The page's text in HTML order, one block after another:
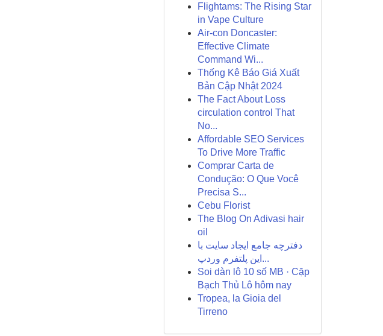
Flightams: The Rising Star
in Vape Culture
Air-con Doncaster:
Effective Climate
Command Wi...
Thống Kê Báo Giá Xuất
Bản Cập Nhật 2024
The Fact About Loss
circulation control That
No...
Affordable SEO Services
To Drive More Traffic
Comprar Carta de
Condução: O Que Você
Precisa S...
Cebu Florist
The Blog On Adivasi hair
oil
دفترچه جامع ایجاد سایت با
این پلتفرم وردپ...
Soi dàn lô 10 số MB · Cặp
Bạch Thủ Lô hôm nay
Tropea, la Gioia del
Tirreno